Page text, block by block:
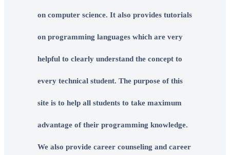
on computer science. It also provides tutorials
on programming languages which are very
helpful to clearly understand the concept to
every technical student. The purpose of this
site is to help all students to take maximum
advantage of their programming knowledge.
We also provide career counseling and career